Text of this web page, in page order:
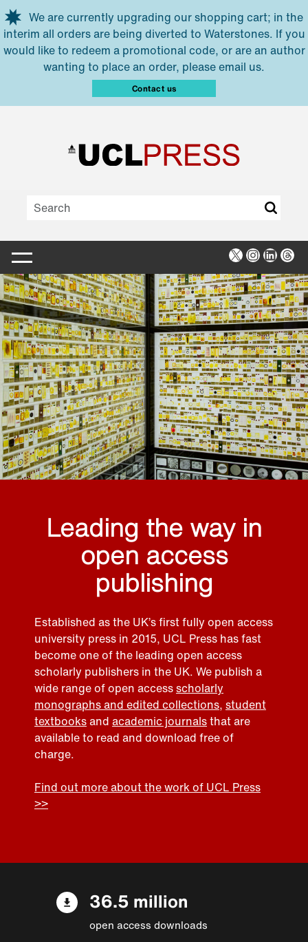
Skip to main content
We are currently upgrading our shopping cart; in the
interim all orders are being diverted to Waterstones. If you
would like to redeem a promotional code, or are an author
wanting to place an order, please email us.
Contact us
X Instagram
Leading the way in
open access
publishing
Established as the UK’s first fully open access
university press in 2015, UCL Press has fast
become one of the leading open access
scholarly publishers in the UK. We publish a
wide range of open accessscholarly
monographs and edited collections, student
textbooksand academic journalsthat are
available to read and download free of
charge.
Find out more about the work of UCL Press
>>
36.5 million
open access downloads